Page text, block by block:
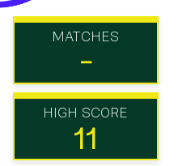
MATCHES
-
HIGH SCORE
11